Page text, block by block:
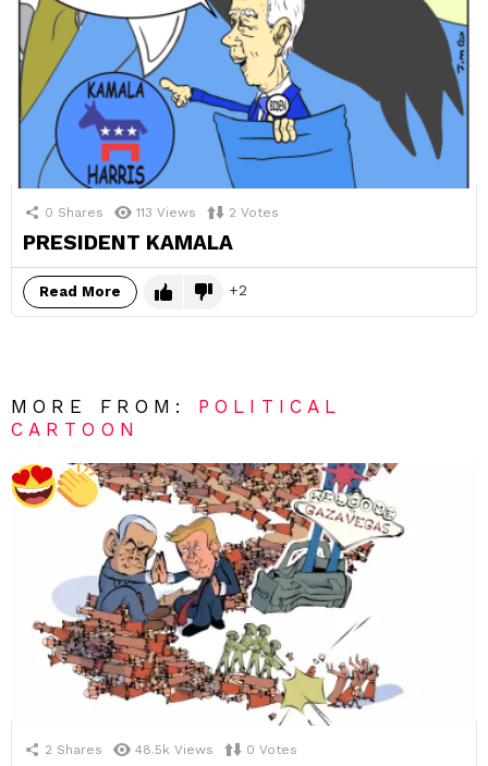
0 Shares 113 Views 2 Votes
PRESIDENT KAMALA
Read More 2
MORE FROM: POLITICAL
CARTOON
2 Shares 48.5k Views 0 Votes